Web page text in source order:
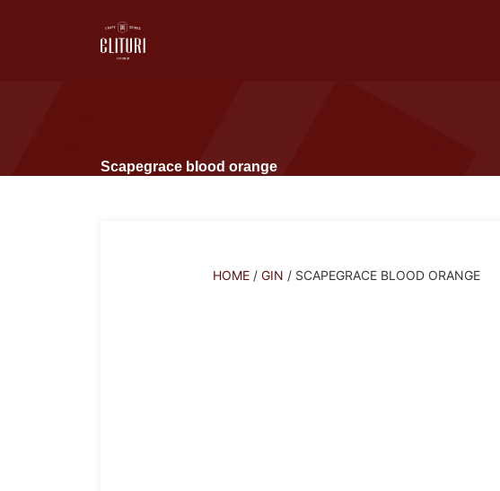
Scapegrace blood orange
HOME /GIN / SCAPEGRACE BLOOD ORANGE